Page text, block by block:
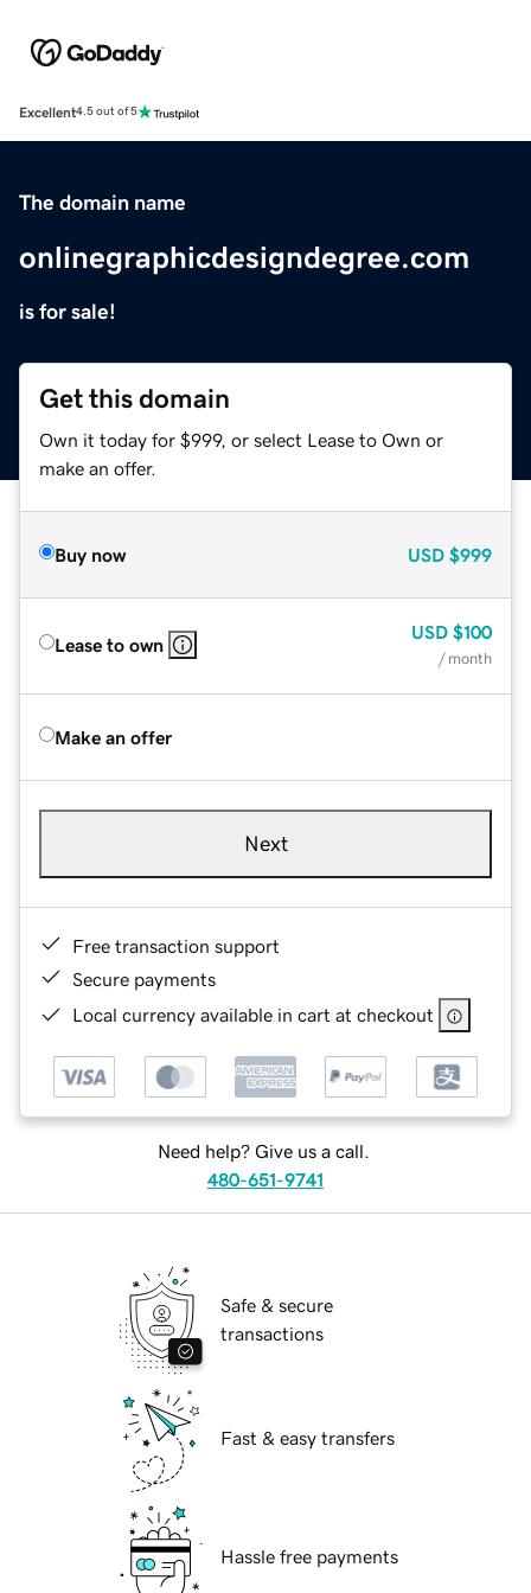
Excellent4.5 out of 5
The domain name
onlinegraphicdesigndegree.com
is for sale!
Get this domain
Own it today for $999, or select Lease to Own or
make an offer.
Buy now USD $999
Lease to own
USD $100
/ month
Make an offer
Next
Free transaction support
Secure payments
Local currency available in cart at checkout
Need help? Give us a call.
480-651-9741
Safe & secure
transactions
Fast & easy transfers
Hassle free payments